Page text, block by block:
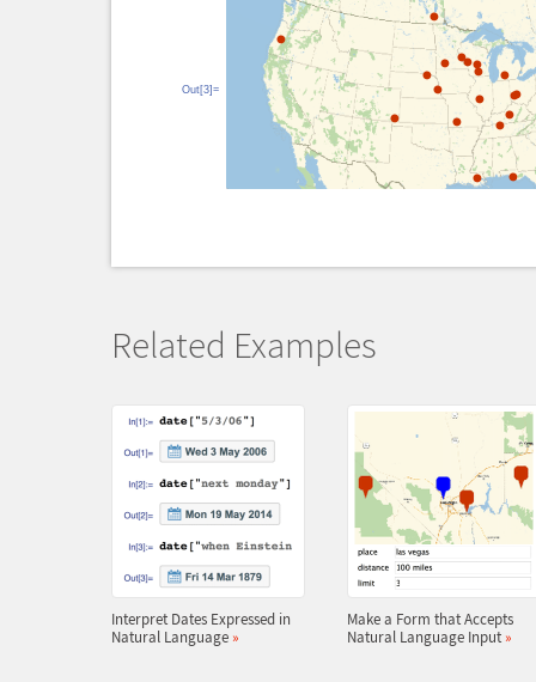
Out[3]=
Related Examples
Interpret Dates Expressed in
Natural Language »
Make a Form that Accepts
Natural Language Input »